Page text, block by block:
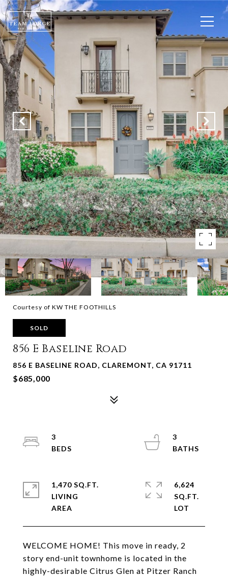
Courtesy of KW THE FOOTHILLS
SOLD
856 E Baseline Road
856 E BASELINE ROAD, CLAREMONT, CA 91711
$685,000
WELCOME HOME! This move in ready, 2
story end-unit townhome is located in the
highly-desirable Citrus Glen at Pitzer Ranch
3
3
1,470 SQ.FT.
LIVING
6,624
SQ.FT.